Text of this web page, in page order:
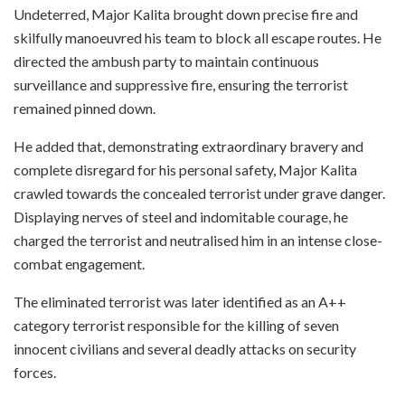
Undeterred, Major Kalita brought down precise fire and
skilfully manoeuvred his team to block all escape routes. He
directed the ambush party to maintain continuous
surveillance and suppressive fire, ensuring the terrorist
remained pinned down.
He added that, demonstrating extraordinary bravery and
complete disregard for his personal safety, Major Kalita
crawled towards the concealed terrorist under grave danger.
Displaying nerves of steel and indomitable courage, he
charged the terrorist and neutralised him in an intense close-
combat engagement.
The eliminated terrorist was later identified as an A++
category terrorist responsible for the killing of seven
innocent civilians and several deadly attacks on security
forces.